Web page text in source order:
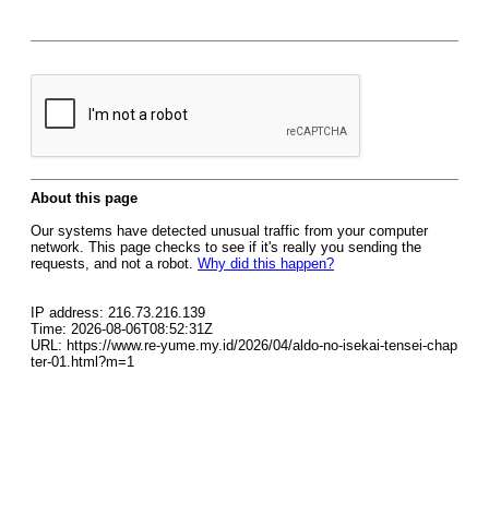
About this page
Our systems have detected unusual traffic from your computer
network. This page checks to see if it's really you sending the
requests, and not a robot. Why did this happen?
IP address: 216.73.216.139
Time: 2026-08-06T08:52:31Z
URL: https://www.re-yume.my.id/2026/04/aldo-no-isekai-tensei-chap
ter-01.html?m=1